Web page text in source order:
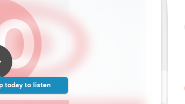
today to listen